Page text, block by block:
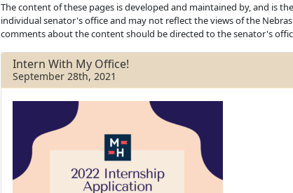
The content of these pages is developed and maintained by, and is
individual senator's office and may not reflect the views of the
comments about the content should be directed to the senator's
Intern With My Office!
September 28th, 2021